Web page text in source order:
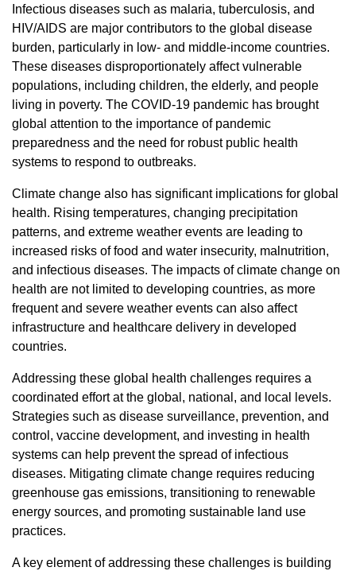
Infectious diseases such as malaria, tuberculosis, and
HIV/AIDS are major contributors to the global disease
burden, particularly in low- and middle-income countries.
These diseases disproportionately affect vulnerable
populations, including children, the elderly, and people
living in poverty. The COVID-19 pandemic has brought
global attention to the importance of pandemic
preparedness and the need for robust public health
systems to respond to outbreaks.
Climate change also has significant implications for global
health. Rising temperatures, changing precipitation
patterns, and extreme weather events are leading to
increased risks of food and water insecurity, malnutrition,
and infectious diseases. The impacts of climate change on
health are not limited to developing countries, as more
frequent and severe weather events can also affect
infrastructure and healthcare delivery in developed
countries.
Addressing these global health challenges requires a
coordinated effort at the global, national, and local levels.
Strategies such as disease surveillance, prevention, and
control, vaccine development, and investing in health
systems can help prevent the spread of infectious
diseases. Mitigating climate change requires reducing
greenhouse gas emissions, transitioning to renewable
energy sources, and promoting sustainable land use
practices.
A key element of addressing these challenges is building